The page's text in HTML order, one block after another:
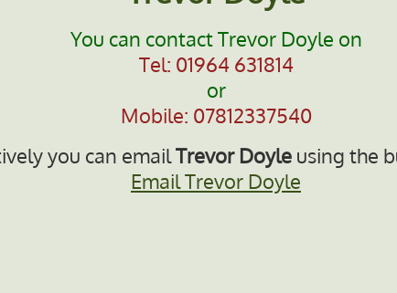
You can contact Trevor Doyle on
Tel: 01964 631814
or
Mobile: 07812337540
you can emailTrevor Doyleusing the
Email Trevor Doyle